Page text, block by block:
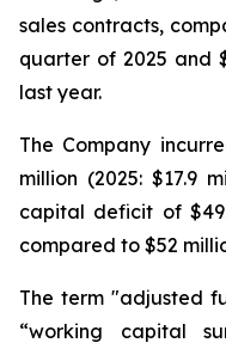
sales contracts,
quarter of 2025 and
last year.
The Company
million (2025: $17.9
capital deficit of
compared to $52
The term "adjusted
“working capital